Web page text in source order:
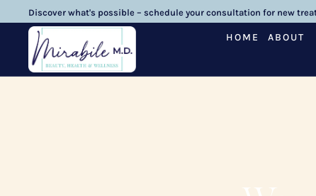
Discover what's possible – schedule your consultation for new
HOME ABOUT